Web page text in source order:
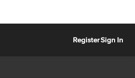
RegisterSign In